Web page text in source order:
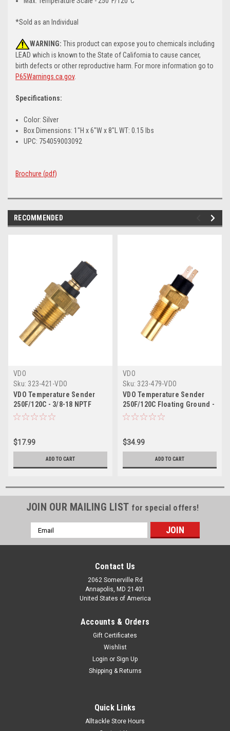
*Sold as an Individual
WARNING: This product can expose you to chemicals including
LEAD which is known to the State of California to cause cancer,
birth defects or other reproductive harm. For more information go to
P65Warnings.ca.gov.
Specifications:
Color: Silver
Box Dimensions: 1"H x 6"W x 8"L WT: 0.15 lbs
UPC: 754059003092
Brochure (pdf)
RECOMMENDED
VDO
Sku: 323-421-VDO
VDO Temperature Sender
250F/120C - 3/8-18 NPTF
$17.99
ADD TO CART
VDO
Sku: 323-479-VDO
VDO Temperature Sender
250F/120C Floating Ground -
3/8-18 NPTF
$34.99
ADD TO CART
JOIN OUR MAILING LIST for special offers!
Email
Address
Contact Us
2062 Somerville Rd
Annapolis, MD 21401
United States of America
Accounts & Orders
Gift Certificates
Wishlist
Login or Sign Up
Shipping & Returns
Quick Links
Alltackle Store Hours